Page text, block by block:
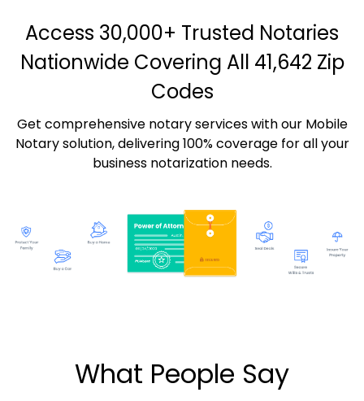
Access 30,000+ Trusted Notaries
Nationwide Covering All 41,642 Zip
Codes
Get comprehensive notary services with our Mobile
Notary solution, delivering 100% coverage for all your
business notarization needs.
What People Say